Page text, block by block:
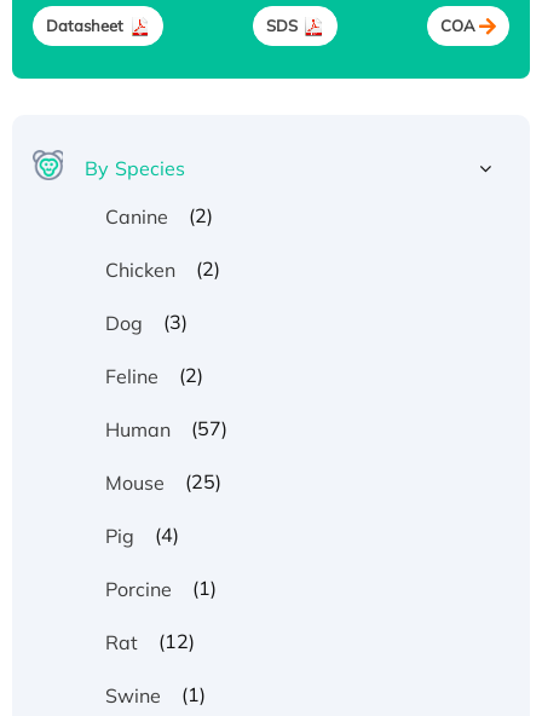
Datasheet SDS COA
By Species
Canine
(2)
Chicken (2)
Dog (3)
Feline (2)
Human (57)
Mouse (25)
Pig (4)
Porcine (1)
Rat (12)
Swine (1)